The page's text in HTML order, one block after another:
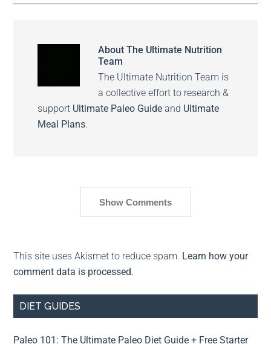
AboutThe Ultimate Nutrition
Team
The Ultimate Nutrition Team is
a collective effort to research &
support Ultimate Paleo Guide and Ultimate
Meal Plans.
Show Comments
This site uses Akismet to reduce spam. Learn how your
comment data is processed.
DIET GUIDES
Paleo 101: The Ultimate Paleo Diet Guide + Free Starter